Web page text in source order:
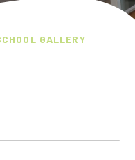
GALLERY